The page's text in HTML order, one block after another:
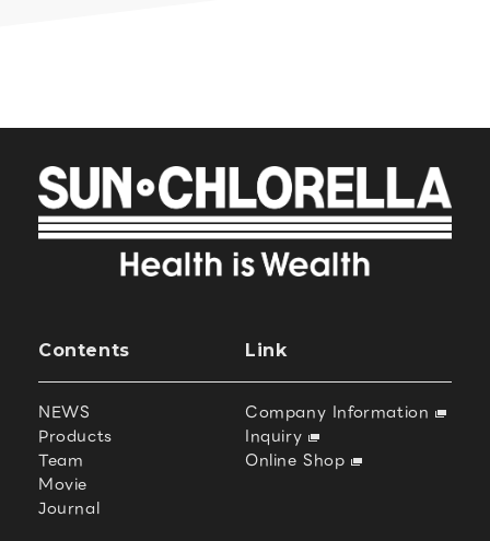
Contents
NEWS
Products
Team
Movie
Journal
Link
Company Information
Inquiry
Online Shop